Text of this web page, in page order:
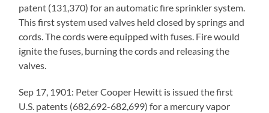
patent (131,370) for an automatic fire sprinkler system.
This first system used valves held closed by springs and
cords. The cords were equipped with fuses. Fire would
ignite the fuses, burning the cords and releasing the
valves.
Sep 17, 1901: Peter Cooper Hewitt is issued the first
U.S. patents (682,692-682,699) for a mercury vapor